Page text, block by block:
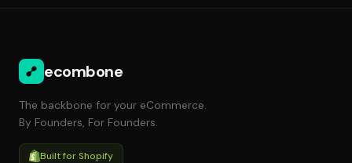
ecombone
The backbone for your eCommerce.
By Founders, For Founders.
Built for Shopify